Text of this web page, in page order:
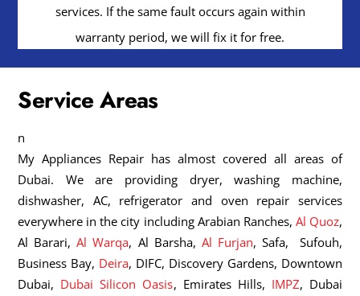
services. If the same fault occurs again within
warranty period, we will fix it for free.
Service Areas
n
My Appliances Repair has almost covered all areas of
Dubai. We are providing dryer, washing machine,
dishwasher, AC, refrigerator and oven repair services
everywhere in the city including Arabian Ranches, Al Quoz,
Al Barari,Al Warqa, Al Barsha, Al Furjan, Safa, Sufouh,
Business Bay, Deira, DIFC, Discovery Gardens, Downtown
Dubai, Dubai Silicon Oasis, Emirates Hills, IMPZ, Dubai